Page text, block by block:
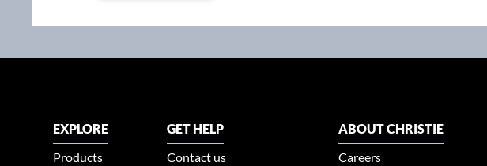
EXPLORE
Products
GET HELP
Contact us
ABOUT CHRISTIE
Careers